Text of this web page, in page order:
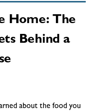
Home: The
Behind a
about the food you